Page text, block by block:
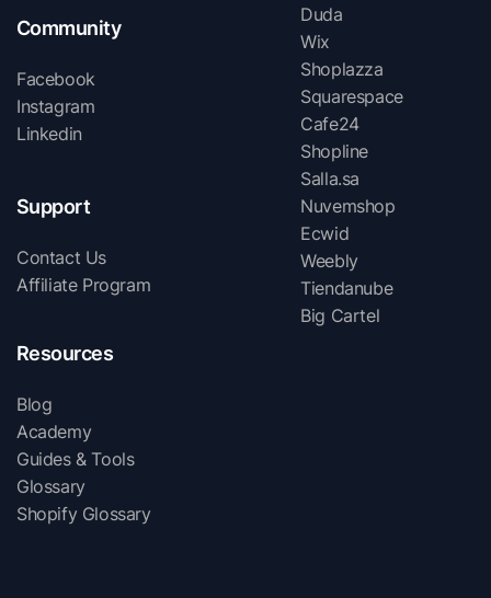
Duda
Wix
Shoplazza
Squarespace
Cafe24
Shopline
Salla.sa
Nuvemshop
Ecwid
Weebly
Tiendanube
Big Cartel
Community
Facebook
Instagram
Linkedin
Support
Contact Us
Affiliate Program
Resources
Blog
Academy
Guides & Tools
Glossary
Shopify Glossary